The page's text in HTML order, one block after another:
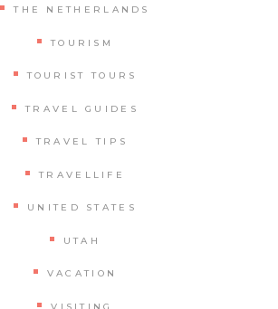
THE NETHERLANDS
TOURISM
TOURIST TOURS
TRAVEL GUIDES
TRAVEL TIPS
TRAVELLIFE
UNITED STATES
UTAH
VACATION
VISITING